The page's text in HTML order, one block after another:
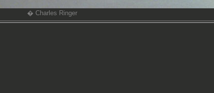
� Charles Ringer